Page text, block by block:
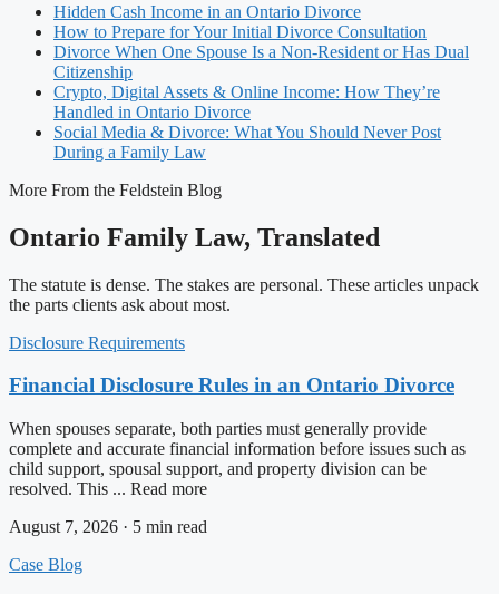
Hidden Cash Income in an Ontario Divorce
How to Prepare for Your Initial Divorce Consultation
Divorce When One Spouse Is a Non-Resident or Has Dual
Citizenship
Crypto, Digital Assets & Online Income: How They’re
Handled in Ontario Divorce
Social Media & Divorce: What You Should Never Post
During a Family Law
More From the Feldstein Blog
Ontario Family Law, Translated
The statute is dense. The stakes are personal. These articles unpack
the parts clients ask about most.
Disclosure Requirements
Financial Disclosure Rules in an Ontario Divorce
When spouses separate, both parties must generally provide
complete and accurate financial information before issues such as
child support, spousal support, and property division can be
resolved. This ... Read more
August 7, 2026 · 5 min read
Case Blog